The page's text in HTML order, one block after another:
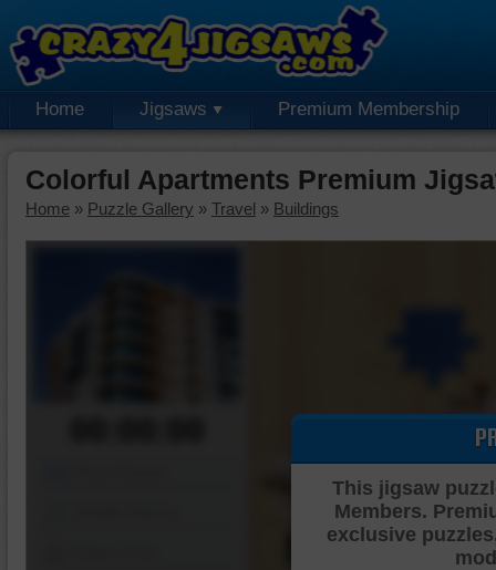
Home Jigsaws Premium Membership
Colorful Apartments Premium
Home » Puzzle Gallery » Travel » Buildings
This jigsaw
Members.
exclusive